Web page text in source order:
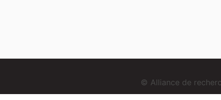
© Alliance de